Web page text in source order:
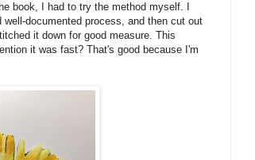
book, I had to try the method myself. I
documented process, and then cut out
it down for good measure. This
it was fast? That's good because I'm